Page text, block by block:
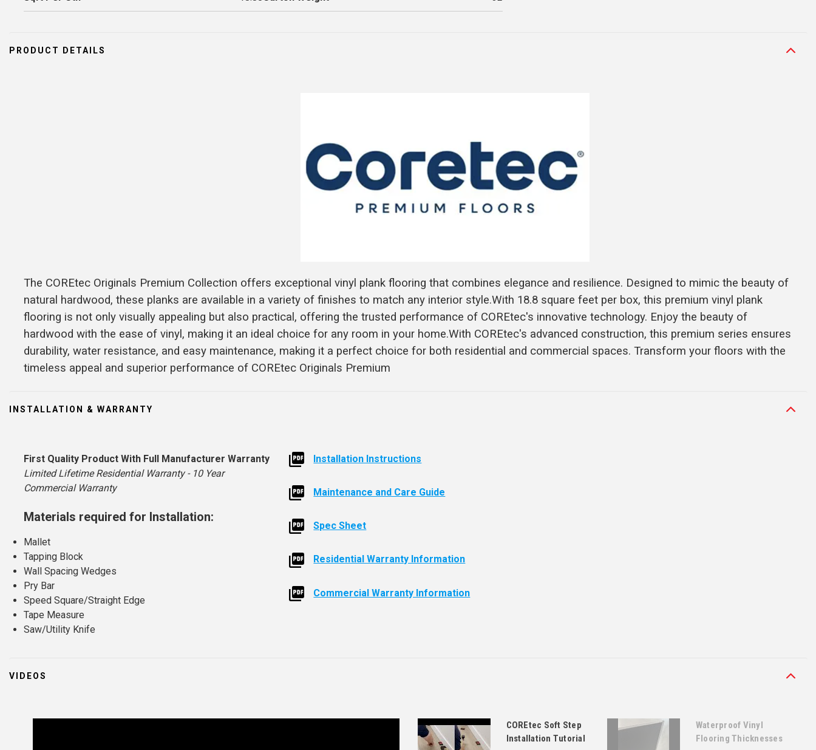
PRODUCT DETAILS
The COREtec Originals Premium Collection offers exceptional vinyl plank flooring that combines elegance and resilience. Designed to mimic the beauty of
natural hardwood, these planks are available in a variety of finishes to match any interior style.With 18.8 square feet per box, this premium vinyl plank
flooring is not only visually appealing but also practical, offering the trusted performance of COREtec's innovative technology. Enjoy the beauty of
hardwood with the ease of vinyl, making it an ideal choice for any room in your home.With COREtec's advanced construction, this premium series ensures
durability, water resistance, and easy maintenance, making it a perfect choice for both residential and commercial spaces. Transform your floors with the
timeless appeal and superior performance of COREtec Originals Premium
INSTALLATION & WARRANTY
First Quality Product With Full Manufacturer Warranty
Limited Lifetime Residential Warranty - 10 Year
Commercial Warranty
Materials required for Installation:
Mallet
Tapping Block
Wall Spacing Wedges
Pry Bar
Speed Square/Straight Edge
Tape Measure
Saw/Utility Knife
Installation Instructions
Maintenance and Care Guide
Spec Sheet
Residential Warranty Information
Commercial Warranty Information
VIDEOS
COREtec Soft Step
Installation Tutorial
Waterproof Vinyl
Flooring Thicknesses